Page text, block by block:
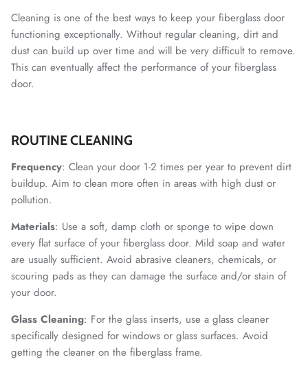
Cleaning is one of the best ways to keep your fiberglass door
functioning exceptionally. Without regular cleaning, dirt and
dust can build up over time and will be very difficult to remove.
This can eventually affect the performance of your fiberglass
door.
ROUTINE CLEANING
Frequency: Clean your door 1-2 times per year to prevent dirt
buildup. Aim to clean more often in areas with high dust or
pollution.
Materials: Use a soft, damp cloth or sponge to wipe down
every flat surface of your fiberglass door. Mild soap and water
are usually sufficient. Avoid abrasive cleaners, chemicals, or
scouring pads as they can damage the surface and/or stain of
your door.
Glass Cleaning: For the glass inserts, use a glass cleaner
specifically designed for windows or glass surfaces. Avoid
getting the cleaner on the fiberglass frame.